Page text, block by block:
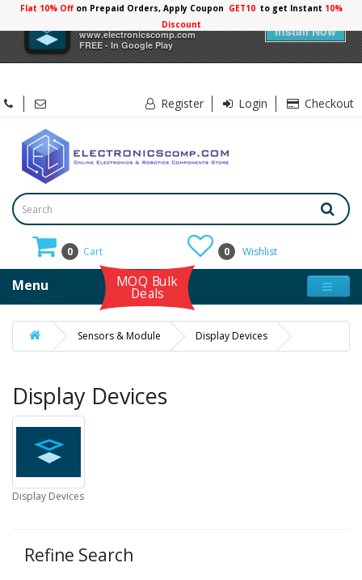
Electronicscomp
www.electronicscomp.com
FREE - In Google Play
Install Now
Flat 10% Offon Prepaid Orders, Apply Coupon GET10 to get Instant 10%
Discount
Register Login Checkout
0 Cart 0 Wishlist
Menu MOQ Bulk
Deals
Sensors & Module Display Devices
Display Devices
Display Devices
Refine Search